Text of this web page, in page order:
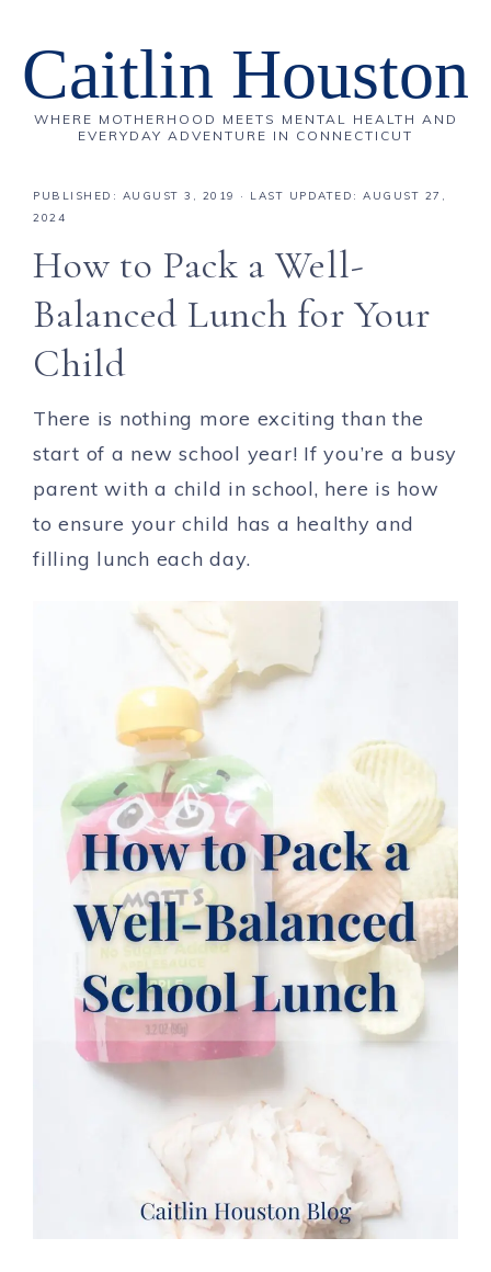
Caitlin Houston
WHERE MOTHERHOOD MEETS MENTAL HEALTH AND
EVERYDAY ADVENTURE IN CONNECTICUT
PUBLISHED: AUGUST 3, 2019
· LAST UPDATED: AUGUST 27,
2024
How to Pack a Well-
Balanced Lunch for Your
Child
There is nothing more exciting than the
start of a new school year! If you’re a busy
parent with a child in school, here is how
to ensure your child has a healthy and
filling lunch each day.